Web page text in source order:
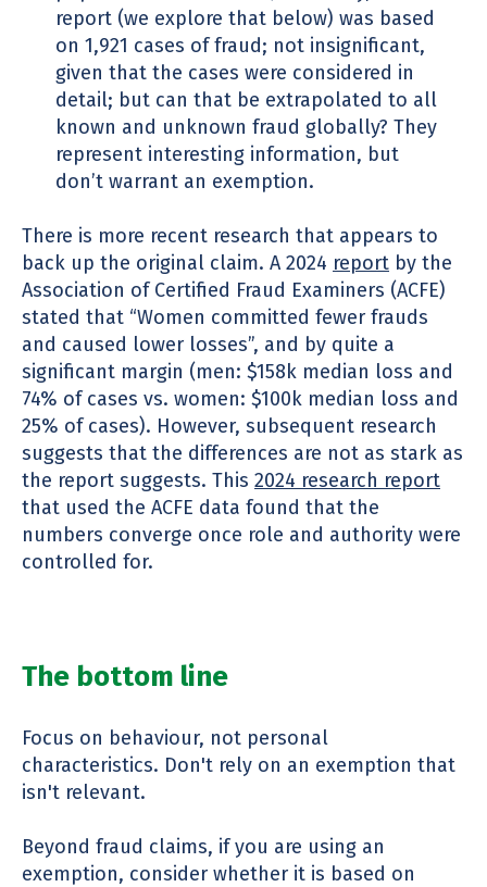
report (we explore that below) was based
on 1,921 cases of fraud; not insignificant,
given that the cases were considered in
detail; but can that be extrapolated to all
known and unknown fraud globally? They
represent interesting information, but
don’t warrant an exemption.
There is more recent research that appears to
back up the original claim. A 2024 report by the
Association of Certified Fraud Examiners (ACFE)
stated that “Women committed fewer frauds
and caused lower losses”, and by quite a
significant margin (men: $158k median loss and
74% of cases vs. women: $100k median loss and
25% of cases). However, subsequent research
suggests that the differences are not as stark as
the report suggests. This 2024 research report
that used the ACFE data found that the
numbers converge once role and authority were
controlled for.
The bottom line
Focus on behaviour, not personal
characteristics. Don't rely on an exemption that
isn't relevant.
Beyond fraud claims, if you are using an
exemption, consider whether it is based on